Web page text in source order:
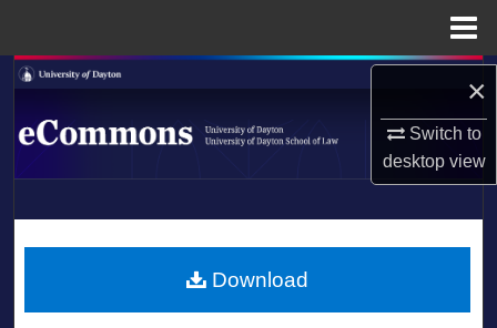
×
Switch to
desktopview
Search
Browse Collections
About
LIBRARIES
Download